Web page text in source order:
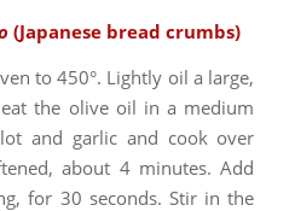
(Japanese bread crumbs)
450°. Lightly oil a large,
the olive oil in a medium
and garlic and cook over
about 4 minutes. Add
for 30 seconds. Stir in the